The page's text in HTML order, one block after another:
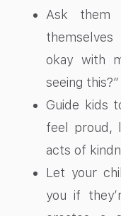
Ask
okay with
seeing this?”
Guide kids
feel proud,
acts of
Let your
you if